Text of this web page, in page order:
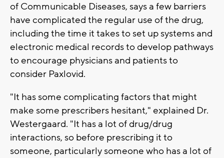
of Communicable Diseases, says a few barriers
have complicated the regular use of the drug,
including the time it takes to set up systems and
electronic medical records to develop pathways
to encourage physicians and patients to
consider Paxlovid.
"It has some complicating factors that might
make some prescribers hesitant," explained Dr.
Westergaard. "It has a lot of drug/drug
interactions, so before prescribing it to
someone, particularly someone who has a lot of